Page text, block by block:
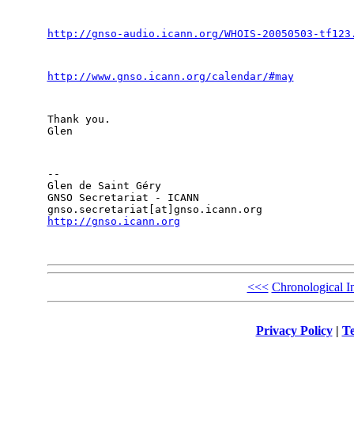
http://gnso-audio.icann.org/WHOIS-20050503-
http://www.gnso.icann.org/calendar/#may
Thank you.
Glen
--
Glen de Saint Géry
GNSO Secretariat - ICANN
http://gnso.icann.org
<<< Chronological
Privacy Policy|